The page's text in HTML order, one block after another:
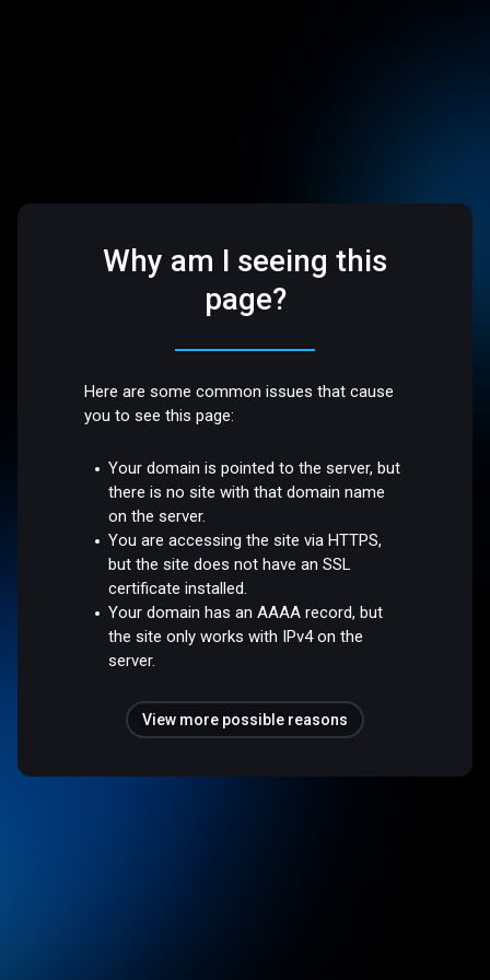
Why am I seeing this
page?
Here are some common issues that cause
you to see this page:
Your domain is pointed to the server, but
there is no site with that domain name
on the server.
You are accessing the site via HTTPS,
but the site does not have an SSL
certificate installed.
Your domain has an AAAA record, but
the site only works with IPv4 on the
server.
View more possible reasons